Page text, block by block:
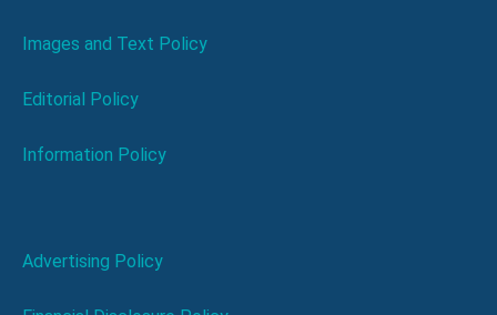
Images and Text Policy
Editorial Policy
Information Policy
Advertising Policy